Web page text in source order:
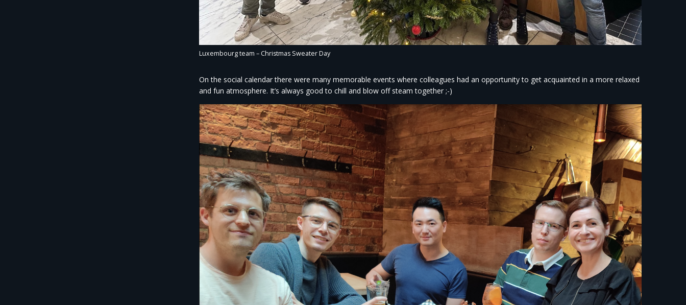
Luxembourg team – Christmas Sweater Day ​
On the social calendar there were many memorable events where colleagues had an opportunity to get acquainted in a more relaxed
and fun atmosphere. It’s always good to chill and blow off steam together ;-)​